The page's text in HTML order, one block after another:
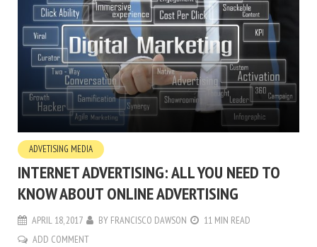
ADVETISING MEDIA
INTERNET ADVERTISING: ALL YOU NEED TO
KNOW ABOUT ONLINE ADVERTISING
APRIL 18, 2017 BY FRANCISCO DAWSON
11 MIN READ
ADD COMMENT